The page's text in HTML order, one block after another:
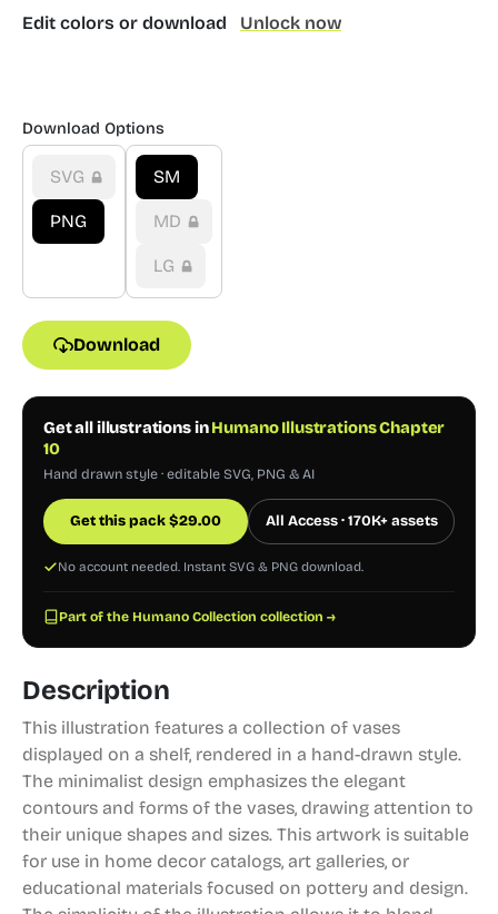
Edit colors or download Unlock now
Download Options
SVG
PNG
SM
MD
LG
Download
Get all illustrations inHumano Illustrations Chapter
10
Hand drawn style · editable SVG, PNG & AI
Get this pack$29.00 All Access · 170K+ assets
No account needed. Instant SVG & PNG download.
Part of the Humano Collection collection →
Description
This illustration features a collection of vases
displayed on a shelf, rendered in a hand-drawn style.
The minimalist design emphasizes the elegant
contours and forms of the vases, drawing attention to
their unique shapes and sizes. This artwork is suitable
for use in home decor catalogs, art galleries, or
educational materials focused on pottery and design.